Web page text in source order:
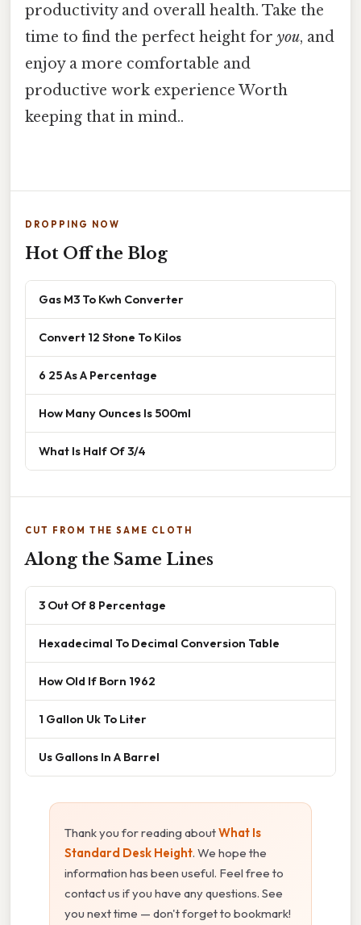
productivity and overall health. Take the
time to find the perfect height for you, and
enjoy a more comfortable and
productive work experience Worth
keeping that in mind..
DROPPING NOW
Hot Off the Blog
Gas M3 To Kwh Converter
Convert 12 Stone To Kilos
6 25 As A Percentage
How Many Ounces Is 500ml
What Is Half Of 3/4
CUT FROM THE SAME CLOTH
Along the Same Lines
3 Out Of 8 Percentage
Hexadecimal To Decimal Conversion Table
How Old If Born 1962
1 Gallon Uk To Liter
Us Gallons In A Barrel
Thank you for reading aboutWhat Is
Standard Desk Height. We hope the
information has been useful. Feel free to
contact us if you have any questions. See
you next time — don't forget to bookmark!